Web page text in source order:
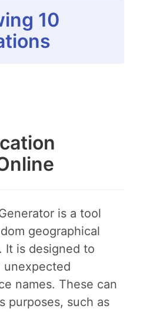
10
is a tool
geographical
It is designed to
unexpected
names. These can
purposes, such as